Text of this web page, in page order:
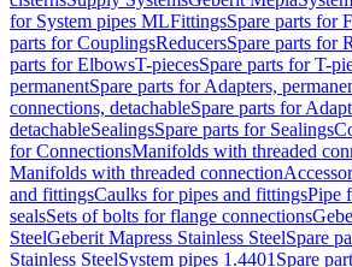
for System pipes MLFittingsSpare parts for
parts for CouplingsReducersSpare parts for
parts for ElbowsT-piecesSpare parts for T-
permanentSpare parts for Adapters,
connections, detachableSpare parts for
detachableSealingsSpare parts for Sealings
for ConnectionsManifolds with threaded
Manifolds with threaded connection
and fittingsCaulks for pipes and fittingsPipe
sealsSets of bolts for flange connections
SteelGeberit Mapress Stainless SteelSpare
Stainless SteelSystem pipes 1.4401 Spare